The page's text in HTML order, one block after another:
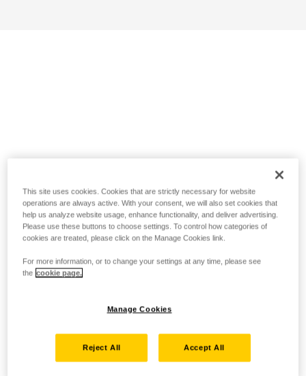
This site uses cookies. Cookies that are strictly necessary for website
operations are always active. With your consent, we will also set cookies that
help us analyze website usage, enhance functionality, and deliver advertising.
Please use these buttons to choose settings. To control how categories of
cookies are treated, please click on the Manage Cookies link.
For more information, or to change your settings at any time, please see
the cookie page.
Manage Cookies
Reject All Accept All